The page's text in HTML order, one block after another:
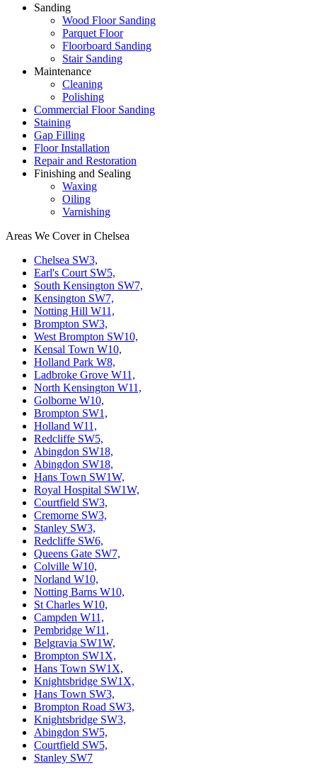
Sanding
Wood Floor Sanding
Parquet Floor
Floorboard Sanding
Stair Sanding
Maintenance
Cleaning
Polishing
Commercial Floor Sanding
Staining
Gap Filling
Floor Installation
Repair and Restoration
Finishing and Sealing
Waxing
Oiling
Varnishing
Areas We Cover in Chelsea
Chelsea SW3,
Earl's Court SW5,
South Kensington SW7,
Kensington SW7,
Notting Hill W11,
Brompton SW3,
West Brompton SW10,
Kensal Town W10,
Holland Park W8,
Ladbroke Grove W11,
North Kensington W11,
Golborne W10,
Brompton SW1,
Holland W11,
Redcliffe SW5,
Abingdon SW18,
Abingdon SW18,
Hans Town SW1W,
Royal Hospital SW1W,
Courtfield SW3,
Cremorne SW3,
Stanley SW3,
Redcliffe SW6,
Queens Gate SW7,
Colville W10,
Norland W10,
Notting Barns W10,
St Charles W10,
Campden W11,
Pembridge W11,
Belgravia SW1W,
Brompton SW1X,
Hans Town SW1X,
Knightsbridge SW1X,
Hans Town SW3,
Brompton Road SW3,
Knightsbridge SW3,
Abingdon SW5,
Courtfield SW5,
Stanley SW7